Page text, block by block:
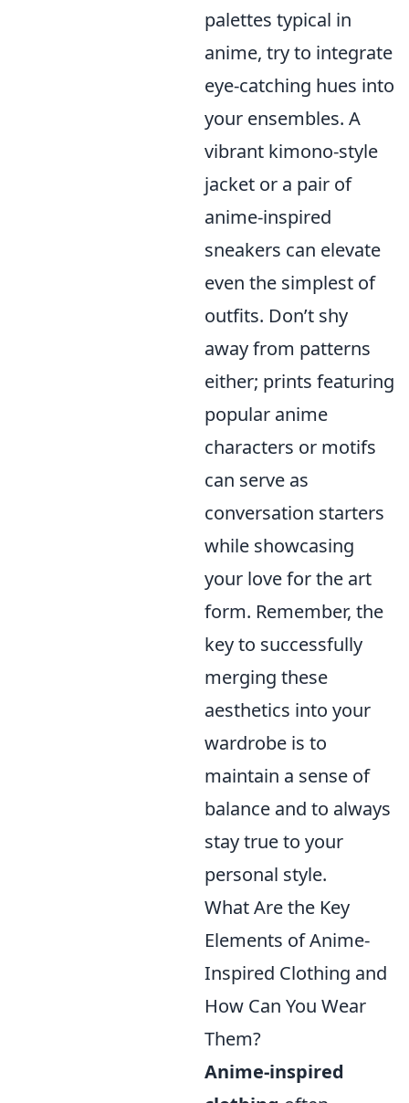
palettes typical in
anime, try to integrate
eye-catching hues into
your ensembles. A
vibrant kimono-style
jacket or a pair of
anime-inspired
sneakers can elevate
even the simplest of
outfits. Don’t shy
away from patterns
either; prints featuring
popular anime
characters or motifs
can serve as
conversation starters
while showcasing
your love for the art
form. Remember, the
key to successfully
merging these
aesthetics into your
wardrobe is to
maintain a sense of
balance and to always
stay true to your
personal style.
What Are the Key
Elements of Anime-
Inspired Clothing and
How Can You Wear
Them?
Anime-inspired